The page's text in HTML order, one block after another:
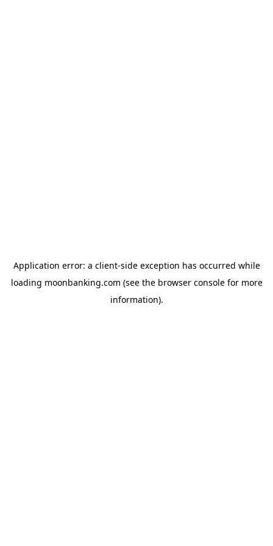
Application error: a client-side exception has occurred while
loading moonbanking.com (see the browser consolefor more
information).